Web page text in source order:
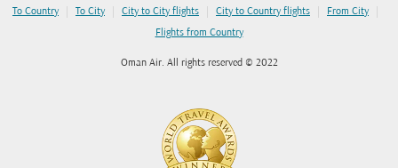
To Country | To City | City to City flights | City to Country flights | From City |
Flights from Country
Oman Air. All rights reserved © 2022